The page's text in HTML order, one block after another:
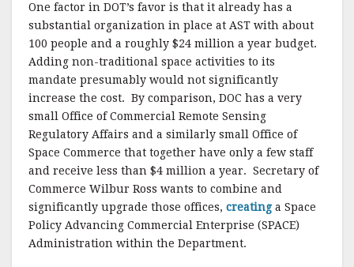
One factor in DOT’s favor is that it already has a
substantial organization in place at AST with about
100 people and a roughly $24 million a year budget.
Adding non-traditional space activities to its
mandate presumably would not significantly
increase the cost. By comparison, DOC has a very
small Office of Commercial Remote Sensing
Regulatory Affairs and a similarly small Office of
Space Commerce that together have only a few staff
and receive less than $4 million a year. Secretary of
Commerce Wilbur Ross wants to combine and
significantly upgrade those offices, creating a Space
Policy Advancing Commercial Enterprise (SPACE)
Administration within the Department.